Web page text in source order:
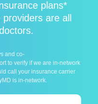
plans*
are all
and co-
to verify if we are in-network
call your insurance carrier
is in-network.